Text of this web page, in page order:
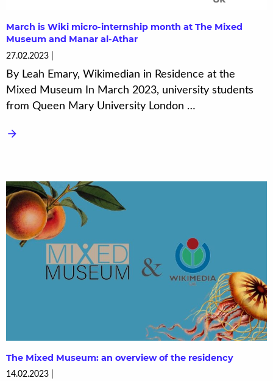
March is Wiki micro-internship month at The Mixed
Museum and Manar al-Athar
27.02.2023
By Leah Emary, Wikimedian in Residence at the
Mixed Museum In March 2023, university students
from Queen Mary University London …
arrow_forward
The Mixed Museum: an overview of the residency
14.02.2023